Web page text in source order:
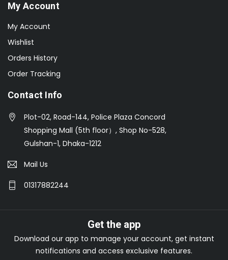
My Account
My Account
Wishlist
Orders History
Order Tracking
Contact Info
Plot-02, Road-144, Police Plaza Concord
Shopping Mall (5th floor）, Shop No-528,
Gulshan-1, Dhaka-1212
Mail Us
01317882244
Get the app
Download our app to manage your account, get instant
notifications and access exclusive features.